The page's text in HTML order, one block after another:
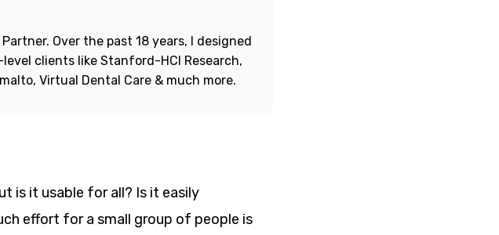
Over the past 18 years, I designed
clients like Stanford-HCI Research,
Virtual Dental Care & much more.
is it usable for all? Is it easily
effort for a small group of people is